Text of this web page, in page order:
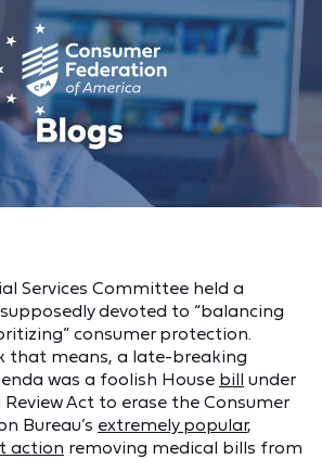
Services Committee held a
devoted to “balancing
consumer protection.
that means, a late-breaking
was a foolish House bill under
Act to erase the Consumer
Bureau’s extremely popular,
action removing medical bills from